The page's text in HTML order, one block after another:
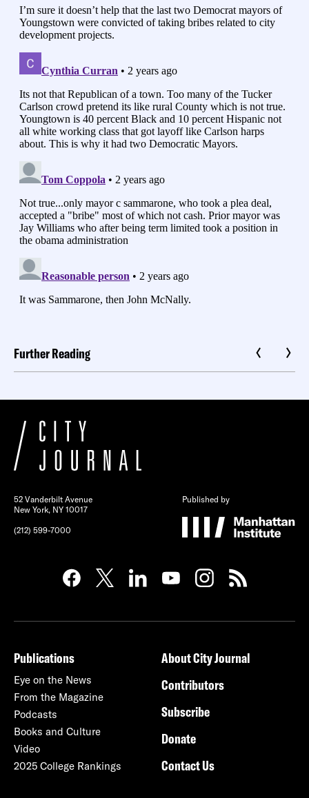
Further Reading
52 Vanderbilt Avenue
New York, NY 10017
(212) 599-7000
Published by
Publications
Eye on the News
From the Magazine
Podcasts
Books and Culture
Video
2025 College Rankings
About City Journal
Contributors
Subscribe
Donate
Contact Us